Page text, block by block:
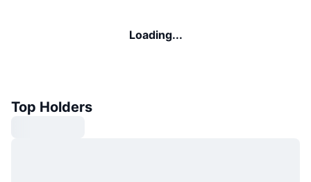
Loading...
Top Holders